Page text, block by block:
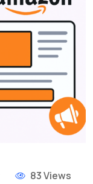
83 Views